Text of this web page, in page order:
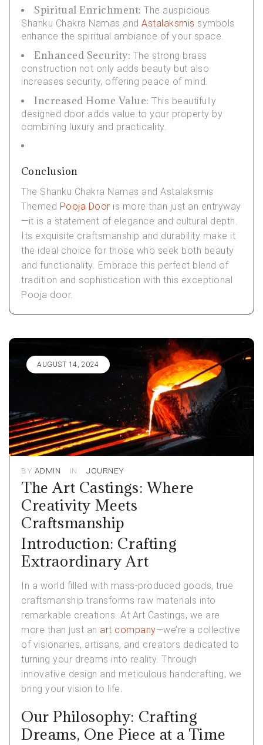
Spiritual Enrichment: The auspicious
Shanku Chakra Namas and Astalaksmis symbols
enhance the spiritual ambiance of your space.
Enhanced Security: The strong brass
construction not only adds beauty but also
increases security, offering peace of mind.
Increased Home Value: This beautifully
designed door adds value to your property by
combining luxury and practicality.
Conclusion
The Shanku Chakra Namas and Astalaksmis
Themed Pooja Door is more than just an entryway
—it is a statement of elegance and cultural depth.
Its exquisite craftsmanship and durability make it
the ideal choice for those who seek both beauty
and functionality. Embrace this perfect blend of
tradition and sophistication with this exceptional
Pooja door.
AUGUST 14, 2024
BY ADMIN IN JOURNEY
The Art Castings: Where
Creativity Meets
Craftsmanship
Introduction: Crafting
Extraordinary Art
In a world filled with mass-produced goods, true
craftsmanship transforms raw materials into
remarkable creations. At Art Castings, we are
more than just an art company—we’re a collective
of visionaries, artisans, and creators dedicated to
turning your dreams into reality. Through
innovative design and meticulous handcrafting, we
bring your vision to life.
Our Philosophy: Crafting
Dreams, One Piece at a Time